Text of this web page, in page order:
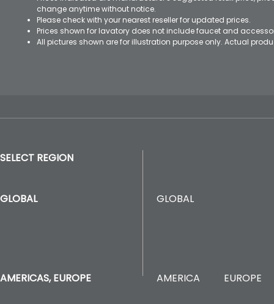
change anytime without notice.
Please check with your nearest reseller for updated prices.
Prices shown for lavatory does not include faucet and
All pictures shown are for illustration purpose only. Actual
SELECT REGION
GLOBAL
AMERICAS, EUROPE
GLOBAL
AMERICA EUROPE